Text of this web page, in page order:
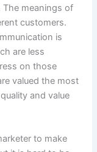
The meanings of
customers.
is
are less
on those
valued the most
and value
to make